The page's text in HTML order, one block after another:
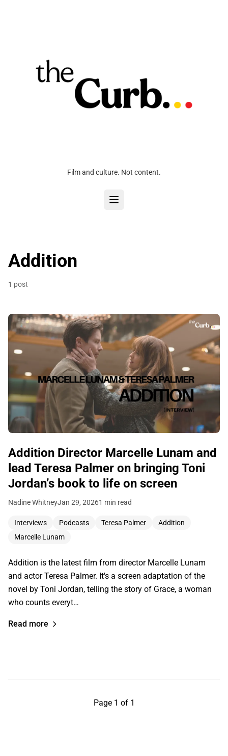
Film and culture. Not content.
Addition
1 post
Addition Director Marcelle Lunam and
lead Teresa Palmer on bringing Toni
Jordan’s book to life on screen
Nadine WhitneyJan 29, 20261 min read
Interviews Podcasts Teresa Palmer
Addition
Marcelle Lunam
Addition is the latest film from director Marcelle Lunam
and actor Teresa Palmer. It's a screen adaptation of the
novel by Toni Jordan, telling the story of Grace, a woman
who counts everyt…
Read more
Page 1 of 1